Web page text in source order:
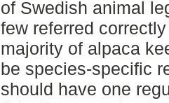
of Swedish animal
few referred
majority of alpaca
be species-specific
should have one